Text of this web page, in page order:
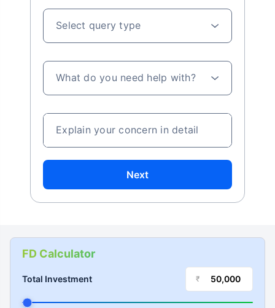
Select query type
What do you need help with?
Explain your concern in detail
Next
FD Calculator
Total Investment ₹